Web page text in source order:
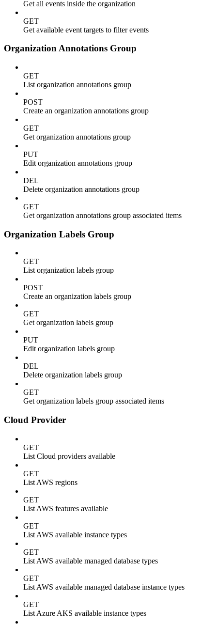
Get all events inside the organization
GET
Get available event targets to filter events
Organization Annotations Group
GET
List organization annotations group
POST
Create an organization annotations group
GET
Get organization annotations group
PUT
Edit organization annotations group
DEL
Delete organization annotations group
GET
Get organization annotations group associated items
Organization Labels Group
GET
List organization labels group
POST
Create an organization labels group
GET
Get organization labels group
PUT
Edit organization labels group
DEL
Delete organization labels group
GET
Get organization labels group associated items
Cloud Provider
GET
List Cloud providers available
GET
List AWS regions
GET
List AWS features available
GET
List AWS available instance types
GET
List AWS available managed database types
GET
List AWS available managed database instance types
GET
List Azure AKS available instance types